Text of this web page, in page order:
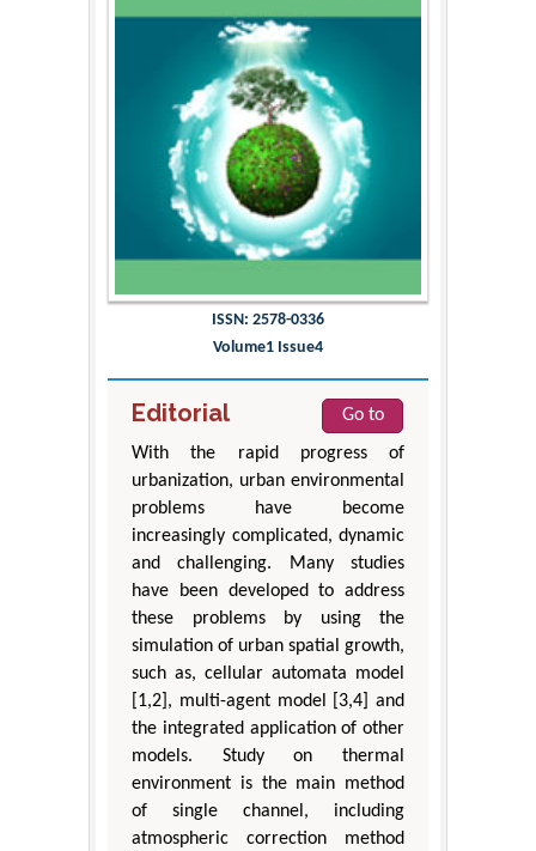
ISSN: 2578-0336
Volume1 Issue4
Editorial
Go to
With the rapid progress of
urbanization, urban environmental
problems have become
increasingly complicated, dynamic
and challenging. Many studies
have been developed to address
these problems by using the
simulation of urban spatial growth,
such as, cellular automata model
[1,2], multi-agent model [3,4] and
the integrated application of other
models. Study on thermal
environment is the main method
of single channel, including
atmospheric correction method